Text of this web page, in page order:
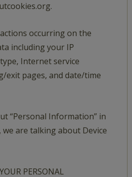
occurring on the
including your IP
Internet service
exit pages, and date/time
“Personal Information” in
we are talking about Device
PERSONAL